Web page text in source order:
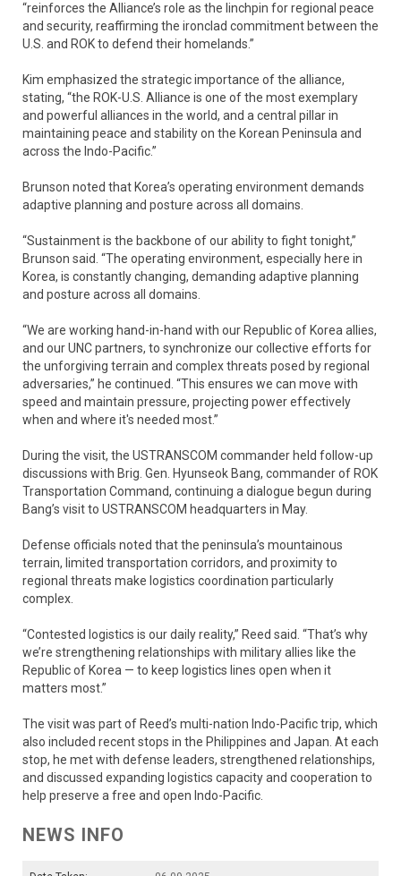
“reinforces the Alliance’s role as the linchpin for regional peace
and security, reaffirming the ironclad commitment between the
U.S. and ROK to defend their homelands.”
Kim emphasized the strategic importance of the alliance,
stating, “the ROK-U.S. Alliance is one of the most exemplary
and powerful alliances in the world, and a central pillar in
maintaining peace and stability on the Korean Peninsula and
across the Indo-Pacific.”
Brunson noted that Korea’s operating environment demands
adaptive planning and posture across all domains.
“Sustainment is the backbone of our ability to fight tonight,”
Brunson said. “The operating environment, especially here in
Korea, is constantly changing, demanding adaptive planning
and posture across all domains.
“We are working hand-in-hand with our Republic of Korea allies,
and our UNC partners, to synchronize our collective efforts for
the unforgiving terrain and complex threats posed by regional
adversaries,” he continued. “This ensures we can move with
speed and maintain pressure, projecting power effectively
when and where it's needed most.”
During the visit, the USTRANSCOM commander held follow-up
discussions with Brig. Gen. Hyunseok Bang, commander of ROK
Transportation Command, continuing a dialogue begun during
Bang’s visit to USTRANSCOM headquarters in May.
Defense officials noted that the peninsula’s mountainous
terrain, limited transportation corridors, and proximity to
regional threats make logistics coordination particularly
complex.
“Contested logistics is our daily reality,” Reed said. “That’s why
we’re strengthening relationships with military allies like the
Republic of Korea — to keep logistics lines open when it
matters most.”
The visit was part of Reed’s multi-nation Indo-Pacific trip, which
also included recent stops in the Philippines and Japan. At each
stop, he met with defense leaders, strengthened relationships,
and discussed expanding logistics capacity and cooperation to
help preserve a free and open Indo-Pacific.
NEWS INFO